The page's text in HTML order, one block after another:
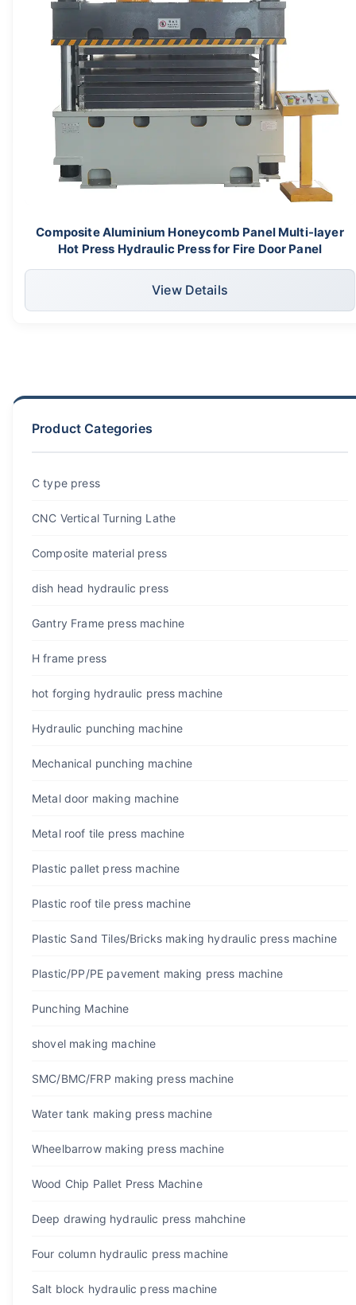
Composite Aluminium Honeycomb Panel Multi-layer
Hot Press Hydraulic Press for Fire Door Panel
View Details
Product Categories
C type press
CNC Vertical Turning Lathe
Composite material press
dish head hydraulic press
Gantry Frame press machine
H frame press
hot forging hydraulic press machine
Hydraulic punching machine
Mechanical punching machine
Metal door making machine
Metal roof tile press machine
Plastic pallet press machine
Plastic roof tile press machine
Plastic Sand Tiles/Bricks making hydraulic press machine
Plastic/PP/PE pavement making press machine
Punching Machine
shovel making machine
SMC/BMC/FRP making press machine
Water tank making press machine
Wheelbarrow making press machine
Wood Chip Pallet Press Machine
Deep drawing hydraulic press mahchine
Four column hydraulic press machine
Salt block hydraulic press machine